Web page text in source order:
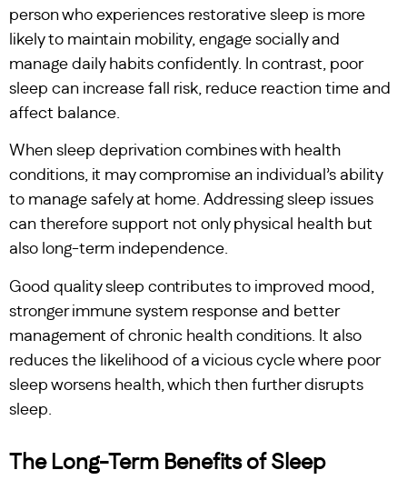
person who experiences restorative sleep is more
likely to maintain mobility, engage socially and
manage daily habits confidently. In contrast, poor
sleep can increase fall risk, reduce reaction time and
affect balance.
When sleep deprivation combines with health
conditions, it may compromise an individual’s ability
to manage safely at home. Addressing sleep issues
can therefore support not only physical health but
also long-term independence.
Good quality sleep contributes to improved mood,
stronger immune system response and better
management of chronic health conditions. It also
reduces the likelihood of a vicious cycle where poor
sleep worsens health, which then further disrupts
sleep.
The Long-Term Benefits of Sleep